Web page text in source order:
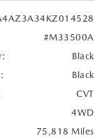
#M33500A
Black
Black
CVT
4WD
75,818 Miles